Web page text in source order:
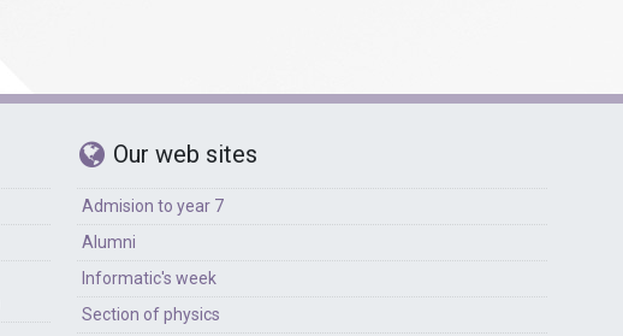
Our web sites
Admision to year 7
Alumni
Informatic's week
Section of physics